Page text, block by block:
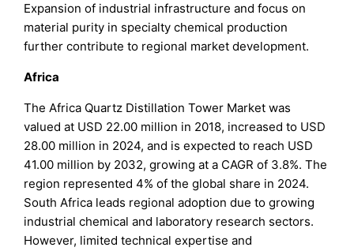
Expansion of industrial infrastructure and focus on
material purity in specialty chemical production
further contribute to regional market development.
Africa
The Africa Quartz Distillation Tower Market was
valued at USD 22.00 million in 2018, increased to USD
28.00 million in 2024, and is expected to reach USD
41.00 million by 2032, growing at a CAGR of 3.8%. The
region represented 4% of the global share in 2024.
South Africa leads regional adoption due to growing
industrial chemical and laboratory research sectors.
However, limited technical expertise and